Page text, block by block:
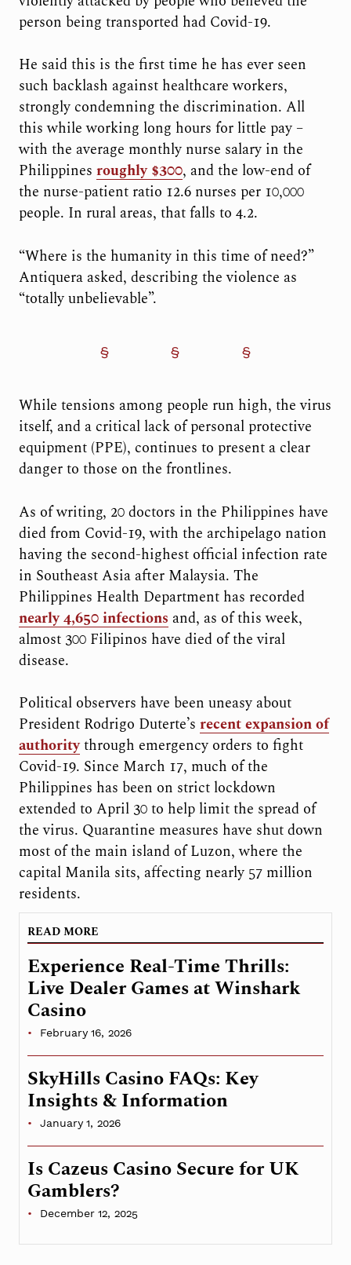
person being transported had Covid-19.
He said this is the first time he has ever seen
such backlash against healthcare workers,
strongly condemning the discrimination. All
this while working long hours for little pay –
with the average monthly nurse salary in the
Philippines roughly $300, and the low-end of
the nurse-patient ratio 12.6 nurses per 10,000
people. In rural areas, that falls to 4.2.
“Where is the humanity in this time of need?”
Antiquera asked, describing the violence as
“totally unbelievable”.
While tensions among people run high, the virus
itself, and a critical lack of personal protective
equipment (PPE), continues to present a clear
danger to those on the frontlines.
As of writing, 20 doctors in the Philippines have
died from Covid-19, with the archipelago nation
having the second-highest official infection rate
in Southeast Asia after Malaysia. The
Philippines Health Department has recorded
nearly 4,650 infections and, as of this week,
almost 300 Filipinos have died of the viral
disease.
Political observers have been uneasy about
President Rodrigo Duterte’s recent expansion of
authoritythrough emergency orders to fight
Covid-19. Since March 17, much of the
Philippines has been on strict lockdown
extended to April 30 to help limit the spread of
the virus. Quarantine measures have shut down
most of the main island of Luzon, where the
capital Manila sits, affecting nearly 57 million
residents.
READ MORE
Experience Real-Time Thrills:
Live Dealer Games at Winshark
Casino
February 16, 2026
SkyHills Casino FAQs: Key
Insights & Information
January 1, 2026
Is Cazeus Casino Secure for UK
Gamblers?
December 12, 2025